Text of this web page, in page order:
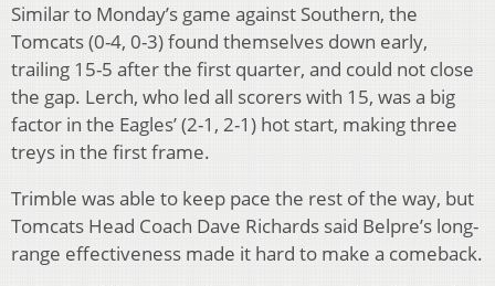
Similar to Monday’s game against Southern, the
Tomcats (0-4, 0-3) found themselves down early,
trailing 15-5 after the first quarter, and could not close
the gap. Lerch, who led all scorers with 15, was a big
factor in the Eagles’ (2-1, 2-1) hot start, making three
treys in the first frame.
Trimble was able to keep pace the rest of the way, but
Tomcats Head Coach Dave Richards said Belpre’s long-
range effectiveness made it hard to make a comeback.